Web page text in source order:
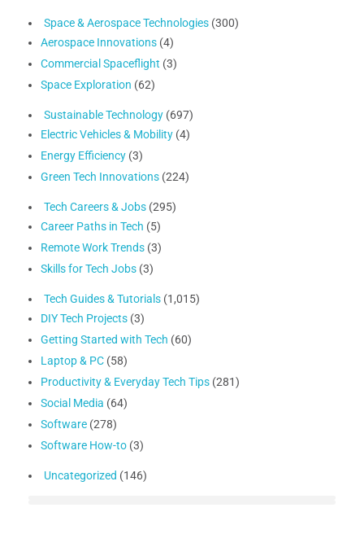
Space & Aerospace Technologies (300)
Aerospace Innovations (4)
Commercial Spaceflight (3)
Space Exploration (62)
Sustainable Technology (697)
Electric Vehicles & Mobility (4)
Energy Efficiency (3)
Green Tech Innovations (224)
Tech Careers & Jobs (295)
Career Paths in Tech (5)
Remote Work Trends (3)
Skills for Tech Jobs (3)
Tech Guides & Tutorials (1,015)
DIY Tech Projects (3)
Getting Started with Tech (60)
Laptop & PC (58)
Productivity & Everyday Tech Tips (281)
Social Media (64)
Software (278)
Software How-to (3)
Uncategorized (146)